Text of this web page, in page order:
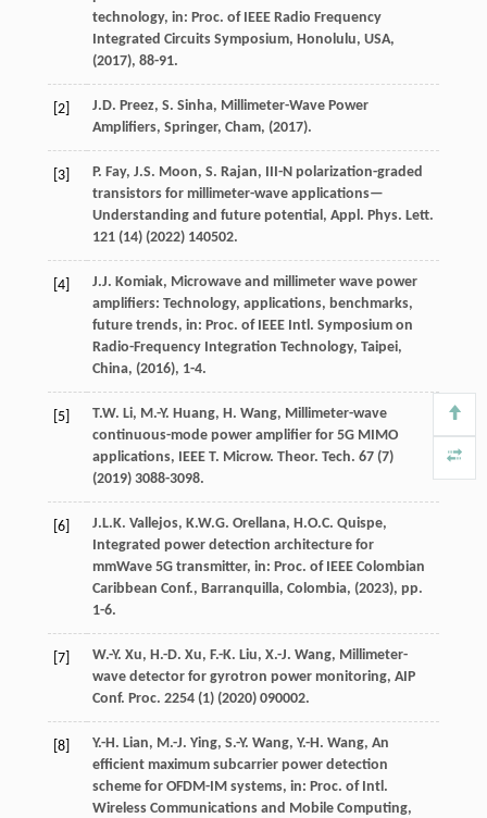
technology, in: Proc. of IEEE Radio Frequency
Integrated Circuits Symposium, Honolulu, USA,
(2017), 88-91.
[2] J.D. Preez, S. Sinha, Millimeter-Wave Power
Amplifiers, Springer, Cham, (2017).
[3] P. Fay, J.S. Moon, S. Rajan, III-N polarization-graded
transistors for millimeter-wave applications—
Understanding and future potential, Appl. Phys. Lett.
121(14) (2022) 140502.
[4] J.J. Komiak, Microwave and millimeter wave power
amplifiers: Technology, applications, benchmarks,
future trends, in: Proc. of IEEE Intl. Symposium on
Radio-Frequency Integration Technology, Taipei,
China, (2016), 1-4.
[5] T.W. Li, M.-Y. Huang, H. Wang, Millimeter-wave
continuous-mode power amplifier for 5G MIMO
applications, IEEE T. Microw. Theor. Tech. 67(7)
(2019) 3088-3098.
[6] J.L.K. Vallejos, K.W.G. Orellana, H.O.C. Quispe,
Integrated power detection architecture for
mmWave 5G transmitter, in: Proc. of IEEE Colombian
Caribbean Conf., Barranquilla, Colombia, (2023), pp.
1-6.
[7] W.-Y. Xu, H.-D. Xu, F.-K. Liu, X.-J. Wang, Millimeter-
wave detector for gyrotron power monitoring, AIP
Conf. Proc. 2254(1) (2020) 090002.
[8] Y.-H. Lian, M.-J. Ying, S.-Y. Wang, Y.-H. Wang, An
efficient maximum subcarrier power detection
scheme for OFDM-IM systems, in: Proc. of Intl.
Wireless Communications and Mobile Computing,